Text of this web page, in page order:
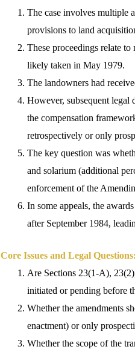
The case involves multiple
provisions to land
These proceedings relate
likely taken in May 1979.
The landowners had
However, subsequent
the compensation
retrospectively or only
The key question was
and solarium (additional
enforcement of the
In some appeals, the
after September 1984,
Core Issues and Legal Questions:
Are Sections 23(1-A),
initiated or pending before
Whether the amendments
enactment) or only
Whether the scope of the